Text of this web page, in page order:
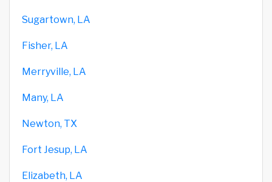
Sugartown, LA
Fisher, LA
Merryville, LA
Many, LA
Newton, TX
Fort Jesup, LA
Elizabeth, LA